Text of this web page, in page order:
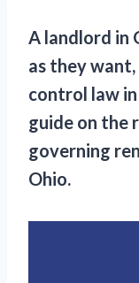
A landlord in
as they
control law
guide on the
governing
Ohio.